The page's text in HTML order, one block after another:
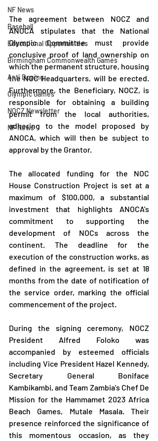
NF News
Baseball
Educational Opportunities
Birmingham Commonwealth Games
Anti Doping
Olympic Games
NOCZ Newsletter
NF News
The agreement between NOCZ and
ANOCA stipulates that the National
Olympic Committee must provide
conclusive proof of land ownership on
which the permanent structure, housing
the NOC Headquarters, will be erected.
Furthermore, the Beneficiary, NOCZ, is
responsible for obtaining a building
permit from the local authorities,
adhering to the model proposed by
ANOCA, which will then be subject to
approval by the Grantor.
The allocated funding for the NOC
House Construction Project is set at a
maximum of $100,000, a substantial
investment that highlights ANOCA's
commitment to supporting the
development of NOCs across the
continent. The deadline for the
execution of the construction works, as
defined in the agreement, is set at 18
months from the date of notification of
the service order, marking the official
commencement of the project.
During the signing ceremony, NOCZ
President Alfred Foloko was
accompanied by esteemed officials
including Vice President Hazel Kennedy,
Secretary General Boniface
Kambikambi, and Team Zambia's Chef De
Mission for the Hammamet 2023 Africa
Beach Games, Mutale Masala. Their
presence reinforced the significance of
this momentous occasion, as they